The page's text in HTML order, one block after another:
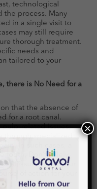
technological
the process. Many
in a single visit to
may still require
thorough treatment.
needs and
tailored to your
there is No Need for a
that the absence of
for a root canal.
pulp-related issues,
through specialized
In such cases, a
tooth. Don’t solely
issues; trust your
of action for your